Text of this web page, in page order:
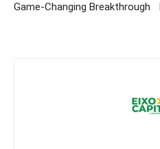
Game-Changing Breakthrough